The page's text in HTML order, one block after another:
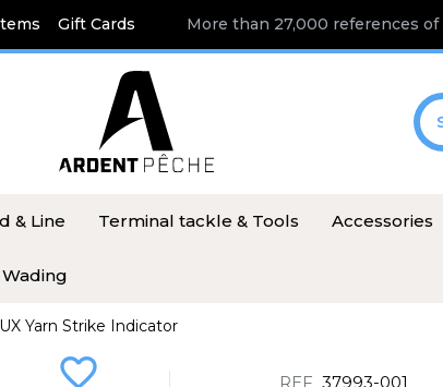
Gift Cards More than 27,000 references
& Line Terminal tackle & Tools Accessories
Wading
Yarn Strike Indicator
favorite_border REF 37993-001